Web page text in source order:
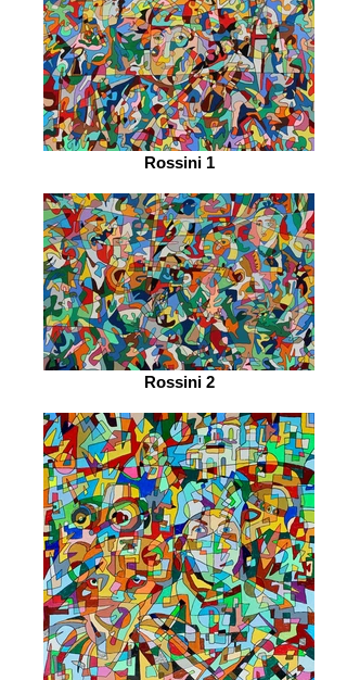
Rossini 1
Rossini 2